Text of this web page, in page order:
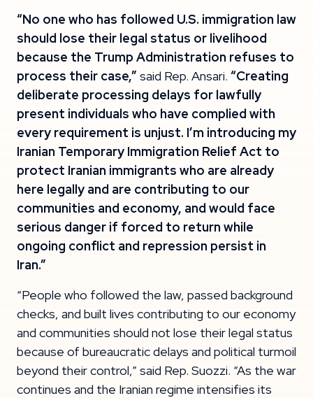
“No one who has followed U.S. immigration law
should lose their legal status or livelihood
because the Trump Administration refuses to
process their case,” said Rep. Ansari. “Creating
deliberate processing delays for lawfully
present individuals who have complied with
every requirement is unjust. I’m introducing my
Iranian Temporary Immigration Relief Act to
protect Iranian immigrants who are already
here legally and are contributing to our
communities and economy, and would face
serious danger if forced to return while
ongoing conflict and repression persist in
Iran.”
“People who followed the law, passed background
checks, and built lives contributing to our economy
and communities should not lose their legal status
because of bureaucratic delays and political turmoil
beyond their control,” said Rep. Suozzi. “As the war
continues and the Iranian regime intensifies its